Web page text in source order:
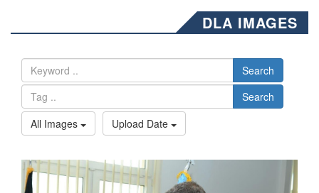
DLA IMAGES
Search
Search
All Images
Upload Date